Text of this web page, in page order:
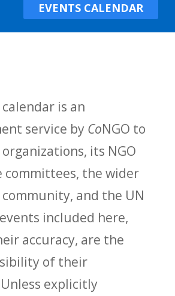
EVENTS CALENDAR
is an
service by CoNGO to
its NGO
committees, the wider
and the UN
included here,
accuracy, are the
of their
explicitly